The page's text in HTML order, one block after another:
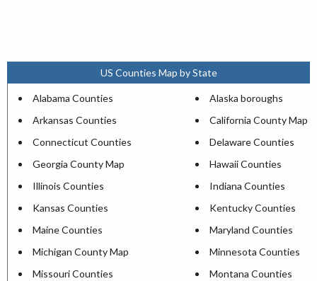
US Counties Map by State
Alabama Counties
Alaska boroughs
Arkansas Counties
California County Map
Connecticut Counties
Delaware Counties
Georgia County Map
Hawaii Counties
Illinois Counties
Indiana Counties
Kansas Counties
Kentucky Counties
Maine Counties
Maryland Counties
Michigan County Map
Minnesota Counties
Missouri Counties
Montana Counties